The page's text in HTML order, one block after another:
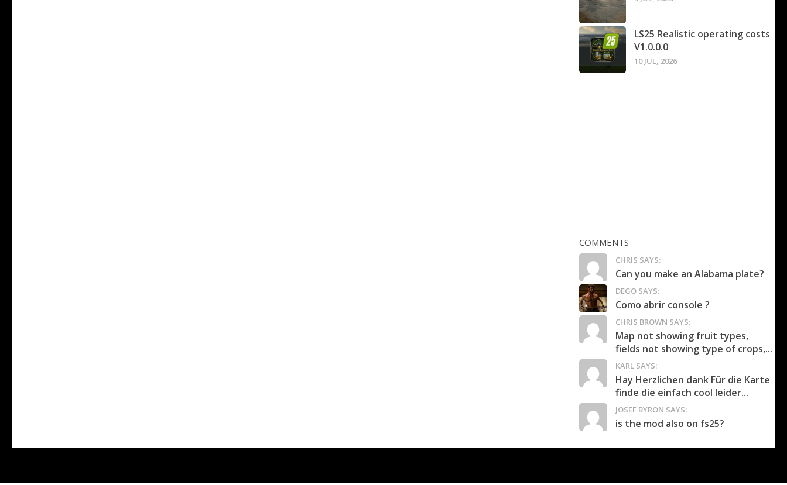
LS25 Realistic operating costs
V1.0.0.0
10 JUL, 2026
COMMENTS
CHRIS SAYS:
Can you make an Alabama plate?
DEGO SAYS:
Como abrir console ?
CHRIS BROWN SAYS:
Map not showing fruit types,
fields not showing type of crops,...
KARL SAYS:
Hay Herzlichen dank Für die Karte
finde die einfach cool leider...
JOSEF BYRON SAYS:
is the mod also on fs25?